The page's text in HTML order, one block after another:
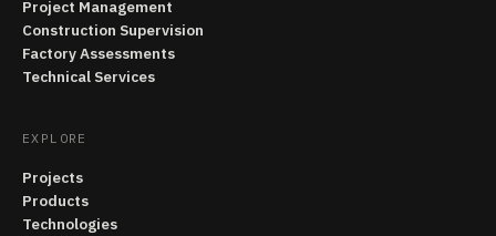
Project Management
Construction Supervision
Factory Assessments
Technical Services
EXPLORE
Projects
Products
Technologies